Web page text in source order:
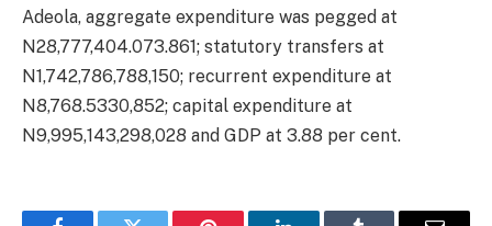
Adeola, aggregate expenditure was pegged at
N28,777,404.073.861; statutory transfers at
N1,742,786,788,150; recurrent expenditure at
N8,768.5330,852; capital expenditure at
N9,995,143,298,028 and GDP at 3.88 per cent.